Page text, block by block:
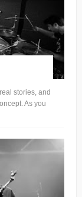
stories, and
As you